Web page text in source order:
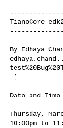
TianoCore
By Edhaya
Date and Time
Thursday,
10:00pm to